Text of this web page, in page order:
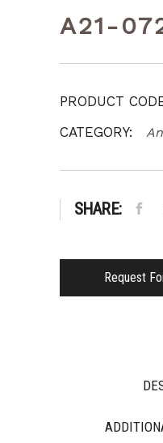
A21-
PRODUCT
CATEGORY:
SHARE:
Request